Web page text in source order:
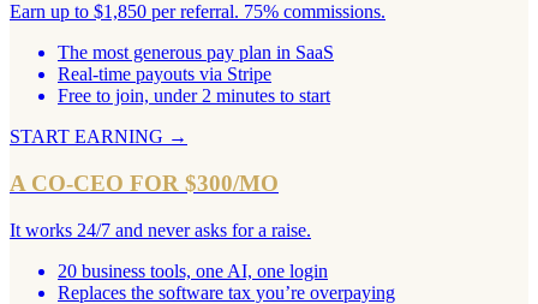
Earn up to $1,850 per referral. 75% commissions.
The most generous pay plan in SaaS
Real-time payouts via Stripe
Free to join, under 2 minutes to start
START EARNING →
A CO-CEO FOR $300/MO
It works 24/7 and never asks for a raise.
20 business tools, one AI, one login
Replaces the software tax you’re overpaying